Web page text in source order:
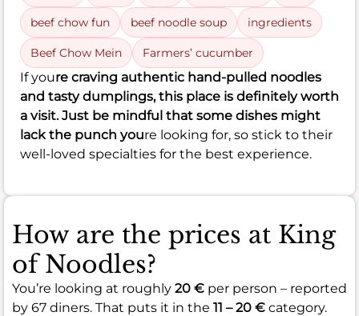
beef chow fun beef noodle soup ingredients
Beef Chow Mein Farmers’ cucumber
If youre craving authentic hand-pulled noodles
and tasty dumplings, this place is definitely worth
a visit. Just be mindful that some dishes might
lack the punch youre looking for, so stick to their
well-loved specialties for the best experience.
How are the prices at King
of Noodles?
You’re looking at roughly 20 € per person – reported
by 67 diners. That puts it in the 11 – 20 € category.